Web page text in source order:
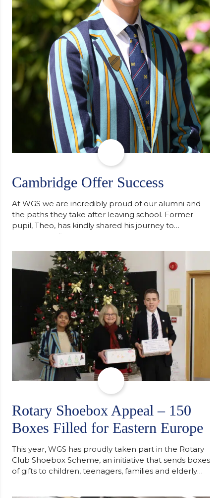
Cambridge Offer Success
At WGS we are incredibly proud of our alumni and
the paths they take after leaving school. Former
pupil, Theo, has kindly shared his journey to
university, reflecting honestly on resilience,
support along the way after receiving an
unconditional offer from the University of
Cambridge. “After immersing myself into…
Rotary Shoebox Appeal – 150
Boxes Filled for Eastern Europe
This year, WGS has proudly taken part in the Rotary
Club Shoebox Scheme, an initiative that sends boxes
of gifts to children, teenagers, families and elderly